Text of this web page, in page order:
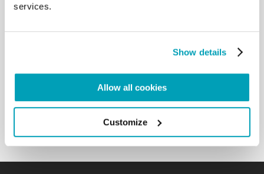
services.
Show details
Allow all cookies
Customize
and future of human work, of which whole
am thinking of the desertification of relationships,
indifference to the future, of the growing and
elderly. I am certain that each one of you could add
to this list of problems. […]